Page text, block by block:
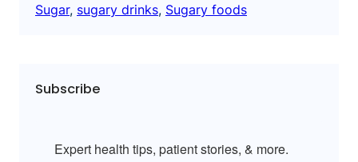
Sugar, sugary drinks, Sugary foods
Subscribe
Expert health tips, patient stories, & more.